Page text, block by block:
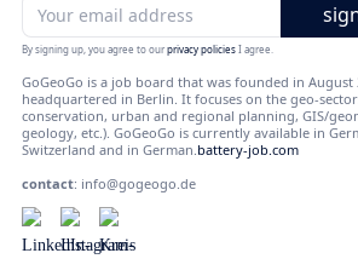
By signing up, you agree to ourprivacy policiesI agree.
GoGeoGo is a job board that was founded in August
headquartered in Berlin. It focuses on the geo-
conservation, urban and regional planning, GIS/
geology, etc.). GoGeoGo is currently available in
Switzerland and in German.battery-job.com
contact: info@gogeogo.de